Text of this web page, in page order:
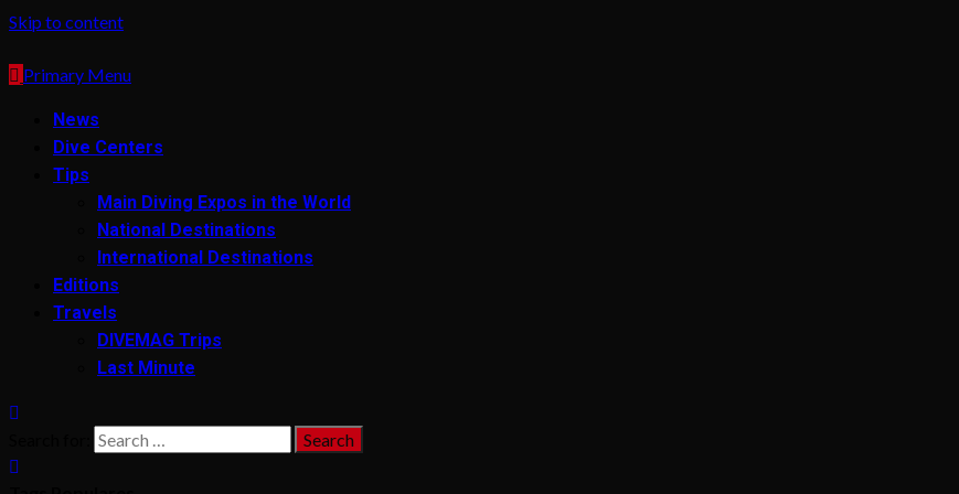
Skip to content
Primary Menu
News
Dive Centers
Tips
Main Diving Expos in the World
National Destinations
International Destinations
Editions
Travels
DIVEMAG Trips
Last Minute